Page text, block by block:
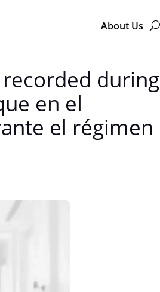
About Us
recorded during
en el
el régimen